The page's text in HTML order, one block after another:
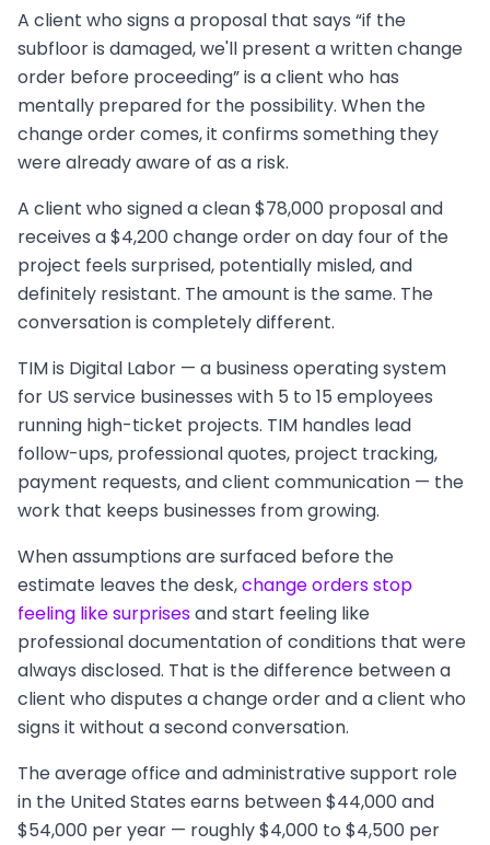
A client who signs a proposal that says “if the
subfloor is damaged, we'll present a written change
order before proceeding” is a client who has
mentally prepared for the possibility. When the
change order comes, it confirms something they
were already aware of as a risk.
A client who signed a clean $78,000 proposal and
receives a $4,200 change order on day four of the
project feels surprised, potentially misled, and
definitely resistant. The amount is the same. The
conversation is completely different.
TIM is Digital Labor — a business operating system
for US service businesses with 5 to 15 employees
running high-ticket projects. TIM handles lead
follow-ups, professional quotes, project tracking,
payment requests, and client communication — the
work that keeps businesses from growing.
When assumptions are surfaced before the
estimate leaves the desk,change orders stop
feeling like surprisesand start feeling like
professional documentation of conditions that were
always disclosed. That is the difference between a
client who disputes a change order and a client who
signs it without a second conversation.
The average office and administrative support role
in the United States earns between $44,000 and
$54,000 per year — roughly $4,000 to $4,500 per